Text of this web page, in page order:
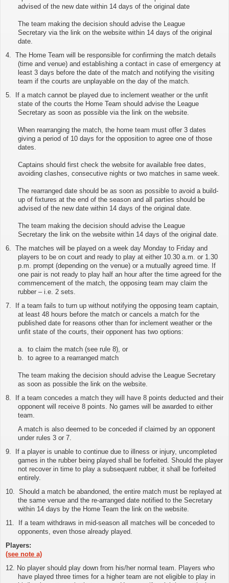
advised of the new date within 14 days of the original date
The team making the decision should advise the League
Secretary via the link on the website within 14 days of the original
date.
4.
The Home Team will be responsible for confirming the match details
(time and venue) and establishing a contact in case of emergency at
least 3 days before the date of the match and notifying the visiting
team if the courts are unplayable on the day of the match.
5.
If a match cannot be played due to inclement weather or the unfit
state of the courts the Home Team should advise the League
Secretary as soon as possible via the link on the website
When rearranging the match, the home team must offer 3 dates
giving a period of 10 days for the opposition to agree one of those
dates.
Captains should first check the website for available free dates,
avoiding clashes, consecutive nights or two matches in same week.
The rearranged date should be as soon as possible to avoid a build-
up of fixtures at the end of the season and all parties should be
advised of the new date within 14 days of the original date.
The team making the decision should advise the League
Secretary the link on the website within 14 days of the original date.
6.
The matches will be played on a week day Monday to Friday and
players to be on court and ready to play at either 10.30 a.m. or 1.30
p.m. prompt (depending on the venue) or a mutually agreed time. If
one pair is not ready to play half an hour after the time agreed for the
commencement of the match, the opposing team may claim the
rubber – i.e. 2 sets.
7.
If a team fails to turn up without notifying the opposing team captain,
at least 48 hours before the match or cancels a match for the
published date for reasons other than for inclement weather or the
unfit state of the courts, their opponent has two options:
a. to claim the match (see rule 8), or
b. to agree to a rearranged match
The team making the decision should advise the League Secretary
as soon as possible the link on the website
8.
If a team concedes a match they will have 8 points deducted and their
opponent will receive 8 points. No games will be awarded to either
team.
A match is also deemed to be conceded if claimed by an opponent
under rules 3 or 7.
9.
If a player is unable to continue due to illness or injury, uncompleted
games in the rubber being played shall be forfeited. Should the player
not recover in time to play a subsequent rubber, it shall be forfeited
entirely.
10.
Should a match be abandoned, the entire match must be replayed at
the same venue and the re-arranged date notified to the Secretary
within 14 days by the Home Team the link on the website
11
If a team withdraws in mid-season all matches will be conceded to
opponents, even those already played.
Players:
(see note a)
12. No player should play down from his/her normal team. Players who
have played three times for a higher team are not eligible to play in